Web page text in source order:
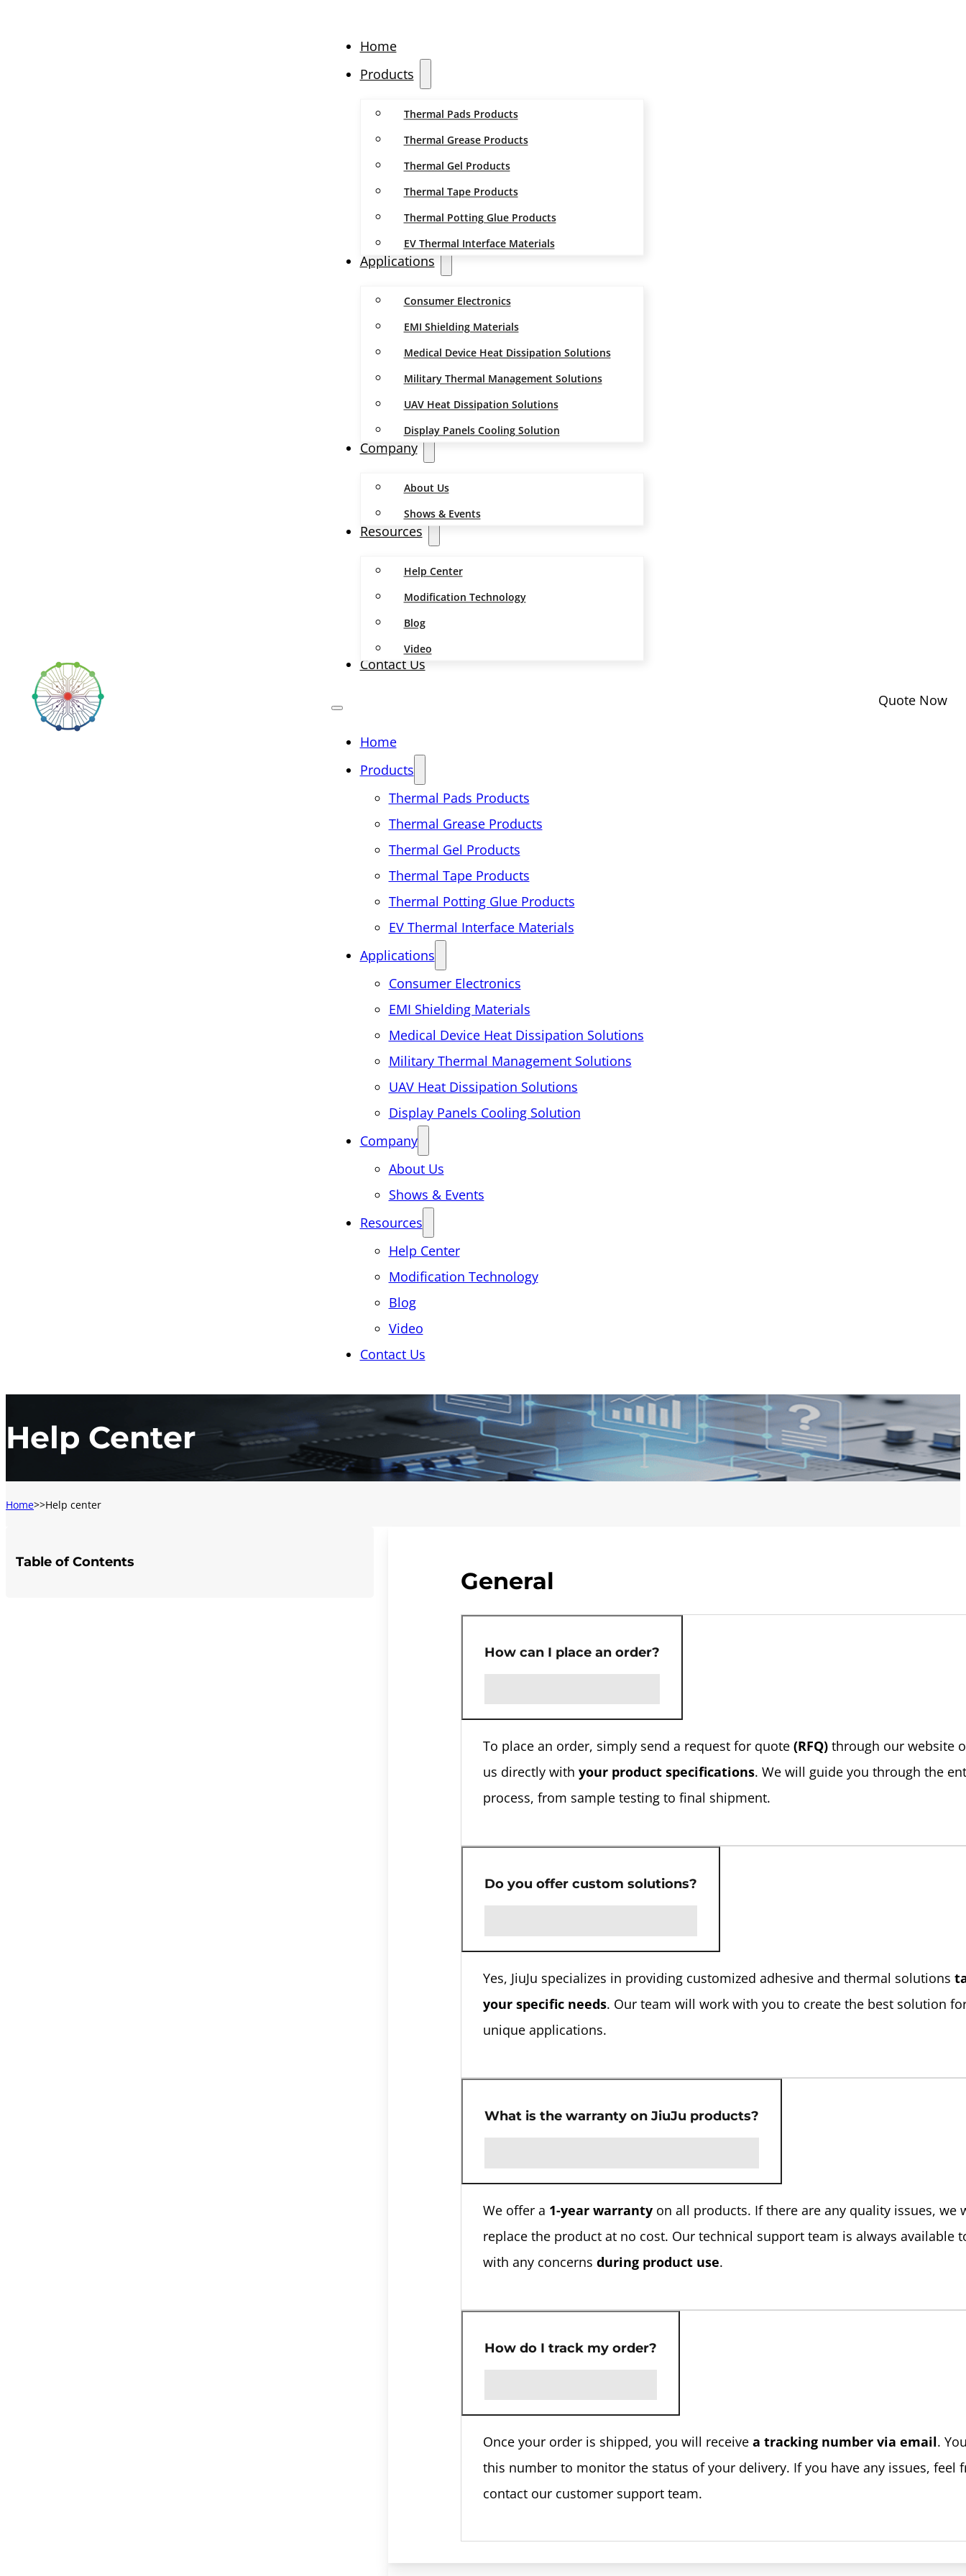
Home
Products
Thermal Pads Products
Thermal Grease Products
Thermal Gel Products
Thermal Tape Products
Thermal Potting Glue Products
EV Thermal Interface Materials
Applications
Consumer Electronics
EMI Shielding Materials
Medical Device Heat Dissipation Solutions
Military Thermal Management Solutions
UAV Heat Dissipation Solutions
Display Panels Cooling Solution
Company
About Us
Shows & Events
Resources
Help Center
Modification Technology
Blog
Video
Contact Us
Home
Products
Thermal Pads Products
Thermal Grease Products
Thermal Gel Products
Thermal Tape Products
Thermal Potting Glue Products
EV Thermal Interface Materials
Applications
Consumer Electronics
EMI Shielding Materials
Medical Device Heat Dissipation Solutions
Military Thermal Management Solutions
UAV Heat Dissipation Solutions
Display Panels Cooling Solution
Company
About Us
Shows & Events
Resources
Help Center
Modification Technology
Blog
Video
Contact Us
Quote Now
Help Center
Home Help center
Table of Contents
General
How can I place an order?
To place an order, simply send a request for quote (RFQ) through our website
us directly with your product specifications. We will guide you through the
process, from sample testing to final shipment.
Do you offer custom solutions?
Yes, JiuJu specializes in providing customized adhesive and thermal solutions
your specific needs. Our team will work with you to create the best solution
unique applications.
What is the warranty on JiuJu products?
We offer a 1-year warranty on all products. If there are any quality issues, we
replace the product at no cost. Our technical support team is always available
with any concernsduring product use.
How do I track my order?
Once your order is shipped, you will receivea tracking number via email.
this number to monitor the status of your delivery. If you have any issues, feel
contact our customer support team.